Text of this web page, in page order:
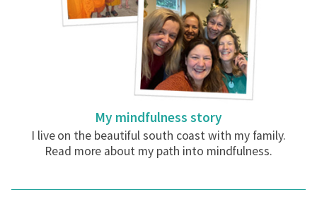
My mindfulness story
I live on the beautiful south coast with my family.
Read more about my path into mindfulness.